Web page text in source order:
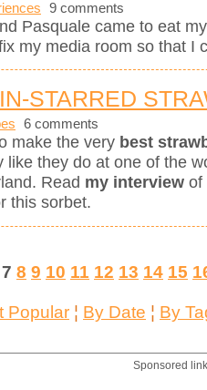
9 comments
Pasquale came to eat
my media room so that I
STARRED
6 comments
make the very best
like they do at one of the
Read my interview of
this sorbet.
7 8 9 10 11 12 13 14 15
Popular ¦ By Date ¦ By
Sponsored